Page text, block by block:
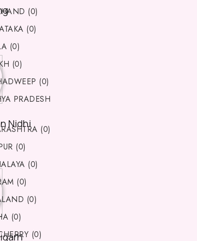
(0)
(0)
(0)
(0)
(0)
PRADESH
(0)
(0)
(0)
(0)
(0)
(0)
(0)
Nidhi